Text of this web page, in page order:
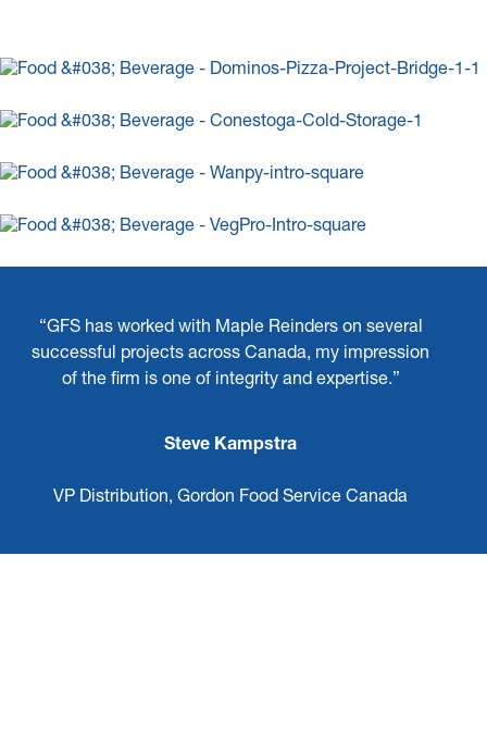
“GFS has worked with Maple Reinders on several
successful projects across Canada, my impression
of the firm is one of integrity and expertise.”
Steve Kampstra
VP Distribution, Gordon Food Service Canada